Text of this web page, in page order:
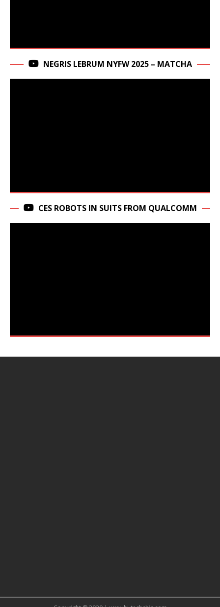
NEGRIS LEBRUM NYFW 2025 – MATCHA
CES ROBOTS IN SUITS FROM QUALCOMM